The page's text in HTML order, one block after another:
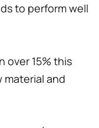
to perform well
over 15% this
material and